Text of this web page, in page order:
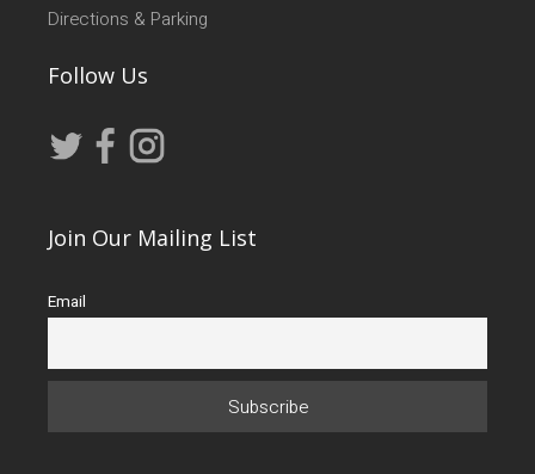
Directions & Parking
Follow Us
Join Our Mailing List
Email